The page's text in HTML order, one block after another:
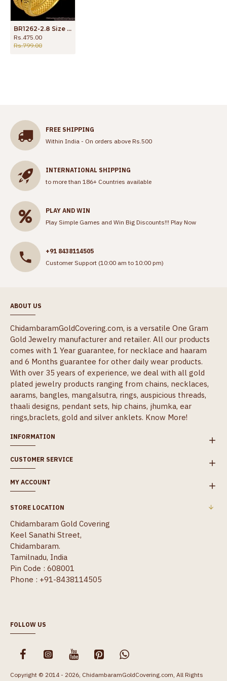
BR1262-2.8 Size Light Weight Bridal Wear Forming Gold Bangles Buy Online
Rs.475.00
Rs.799.00
FREE SHIPPING
Within India - On orders above Rs.500
INTERNATIONAL SHIPPING
to more than 186+ Countries available
PLAY AND WIN
Play Simple Games and Win Big Discounts!!! Play Now
+91 8438114505
Customer Support (10:00 am to 10:00 pm)
ABOUT US
ChidambaramGoldCovering.com, is a versatile One Gram
Gold Jewelry manufacturer and retailer. All our products
comes with 1 Year guarantee, for necklace and haaram
and 6 Months guarantee for other daily wear products.
With over 35 years of experience, we deal with all gold
plated jewelry products ranging from chains, necklaces,
aarams, bangles, mangalsutra, rings, auspicious threads,
thaali designs, pendant sets, hip chains, jhumka, ear
rings,braclets, gold and silver anklets. Know More!
INFORMATION
CUSTOMER SERVICE
MY ACCOUNT
STORE LOCATION
Chidambaram Gold Covering
Keel Sanathi Street,
Chidambaram.
Tamilnadu, India
Pin Code : 608001
Phone : +91-8438114505
FOLLOW US
Copyright © 2014 - 2026, ChidambaramGoldCovering.com, All Rights